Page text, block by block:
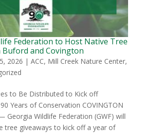
Federation to Host Native Tree
Buford and Covington
2026 | ACC, Mill Creek Nature Center,
to Be Distributed to Kick off
Years of Conservation COVINGTON
Georgia Wildlife Federation (GWF) will
tree giveaways to kick off a year of